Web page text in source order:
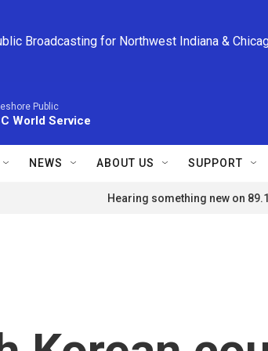
Broadcasting for Northwest Indiana &
Public
World Service
NEWS ABOUT US SUPPORT
Hearing something new on